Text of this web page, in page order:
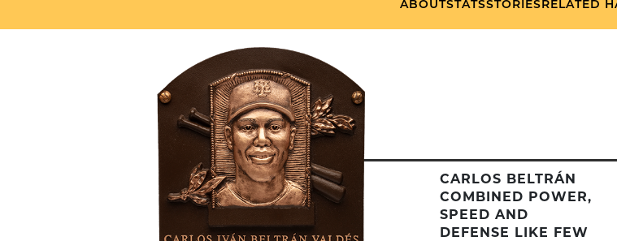
ABOUTSTATSSTORIESRELATED
CARLOS BELTRÁN
COMBINED POWER,
SPEED AND
DEFENSE LIKE FEW